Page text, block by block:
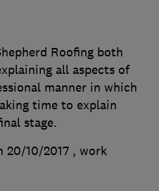
Roofing both
all aspects of
manner in which
time to explain
stage.
20/10/2017 , work